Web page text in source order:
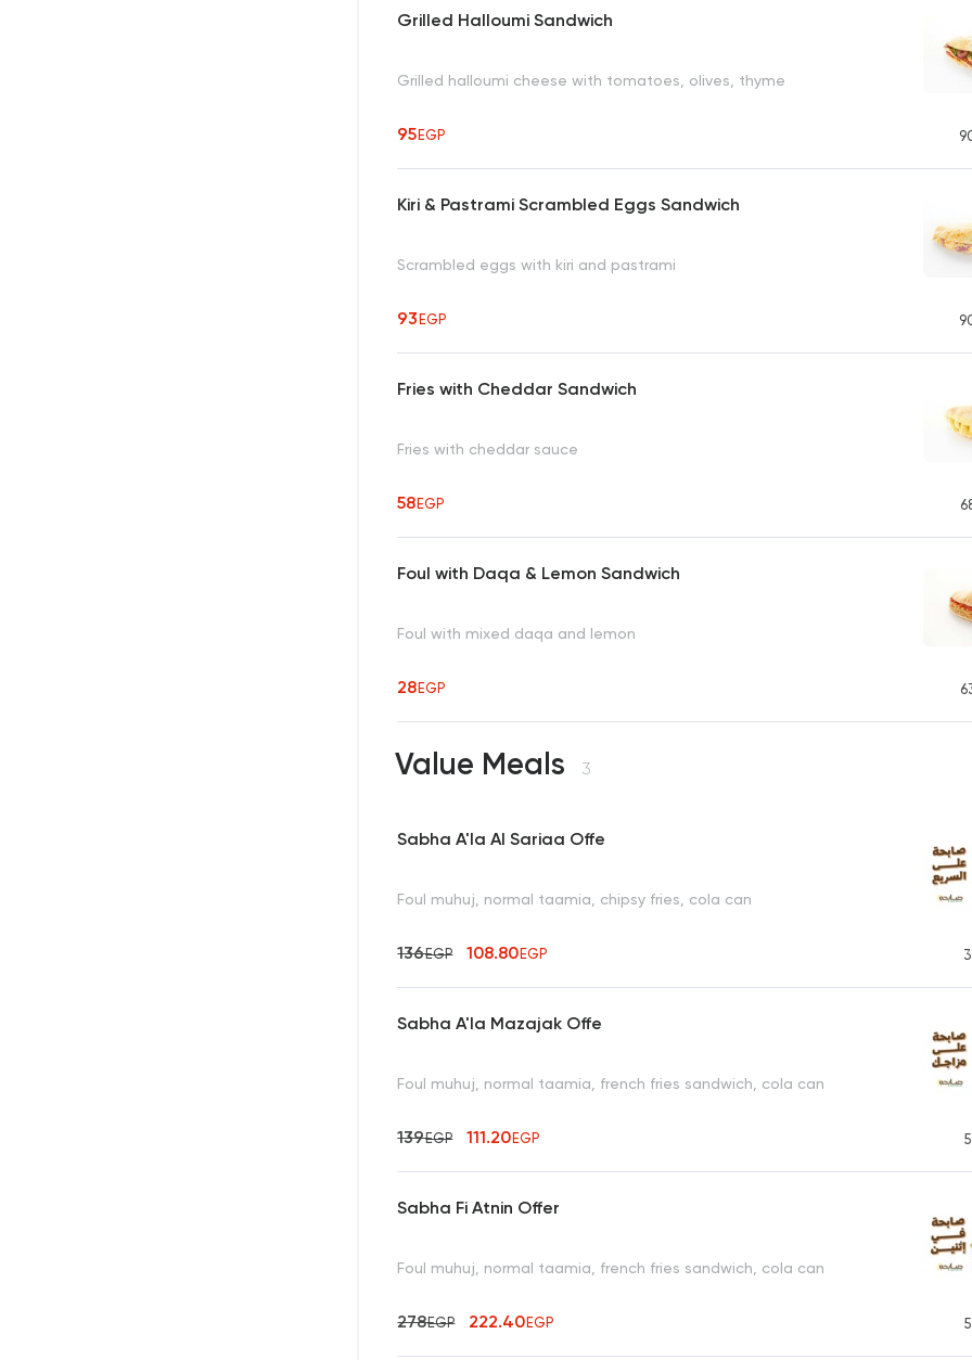
Grilled Halloumi Sandwich
Grilled halloumi cheese with tomatoes, olives, thyme
95EGP
Kiri & Pastrami Scrambled Eggs Sandwich
Scrambled eggs with kiri and pastrami
93EGP
Fries with Cheddar Sandwich
Fries with cheddar sauce
58EGP
Foul with Daqa & Lemon Sandwich
Foul with mixed daqa and lemon
28EGP
Value Meals 3
Sabha A'la Al Sariaa Offe
Foul muhuj, normal taamia, chipsy fries, cola can
136EGP 108.80EGP 3
Sabha A'la Mazajak Offe
Foul muhuj, normal taamia, french fries sandwich, cola can
139EGP 111.20EGP 5
Sabha Fi Atnin Offer
Foul muhuj, normal taamia, french fries sandwich, cola can
278EGP 222.40EGP 5